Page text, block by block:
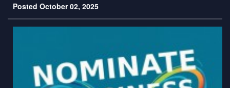
Posted October 02, 2025